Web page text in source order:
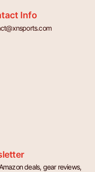
Info
deals, gear reviews,